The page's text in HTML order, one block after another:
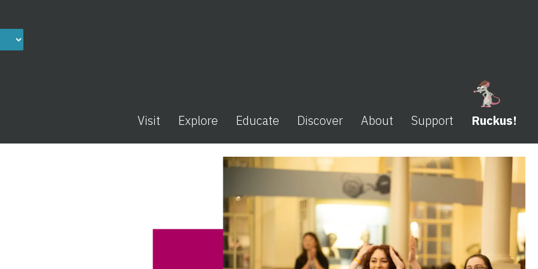
Visit Explore Educate Discover About Support Ruckus!